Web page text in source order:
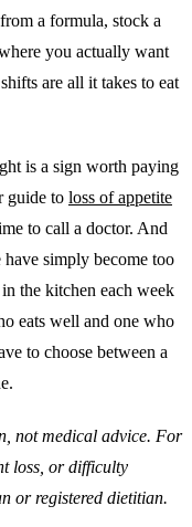
a formula, stock a
you actually want
are all it takes to eat
is a sign worth paying
guide to loss of appetite
to call a doctor. And
simply become too
the kitchen each week
eats well and one who
to choose between a
not medical advice. For
loss, or difficulty
or registered dietitian.